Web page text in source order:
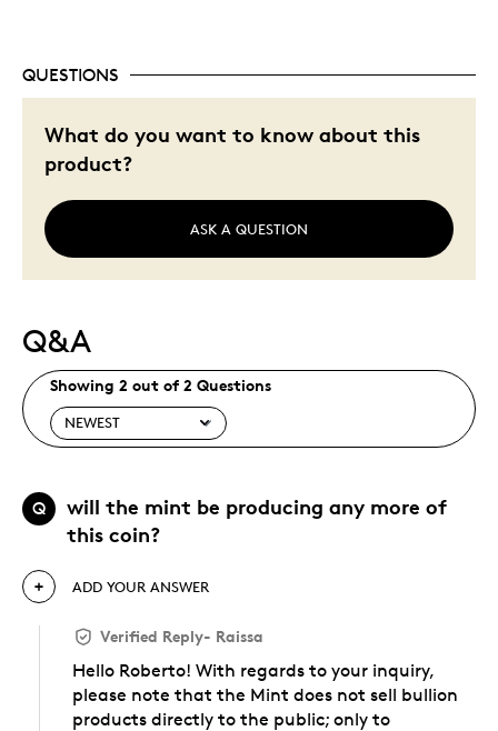
QUESTIONS
What do you want to know about this
product?
ASK A QUESTION
Q&A
Showing 2 out of 2 Questions
Q
will the mint be producing any more of
this coin?
ADD YOUR ANSWER
Verified Reply- Raissa
Hello Roberto! With regards to your inquiry,
please note that the Mint does not sell bullion
products directly to the public; only to